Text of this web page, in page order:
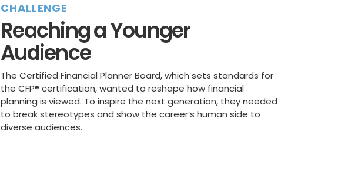
CHALLENGE
Reaching a Younger
Audience
The Certified Financial Planner Board, which sets standards for
the CFP® certification, wanted to reshape how financial
planning is viewed. To inspire the next generation, they needed
to break stereotypes and show the career’s human side to
diverse audiences.